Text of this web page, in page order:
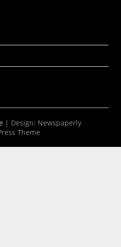
| Design: Newspaperly
Theme